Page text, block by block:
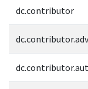
dc.contributor